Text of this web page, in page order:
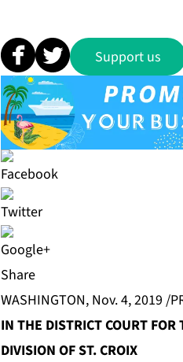
Support us
Share
WASHINGTON, Nov. 4, 2019 /
IN THE DISTRICT COURT
DIVISION OF ST. CROIX